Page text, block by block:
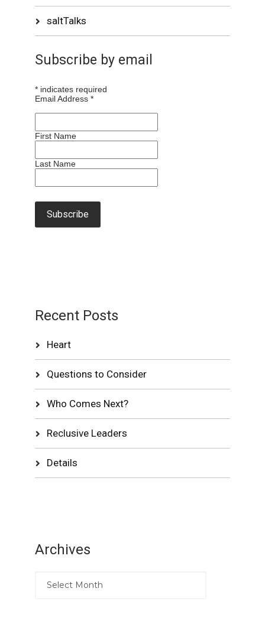
saltTalks
Subscribe by email
* indicates required
Email Address*
First Name
Last Name
Recent Posts
Heart
Questions to Consider
Who Comes Next?
Reclusive Leaders
Details
Archives